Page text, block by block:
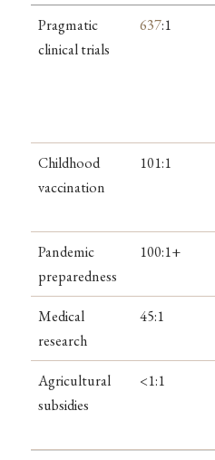
Pragmatic
clinical trials
637:1
Childhood
vaccination
101:1
Pandemic
preparedness
100:1+
Medical
research
45:1
Agricultural
subsidies
<1:1